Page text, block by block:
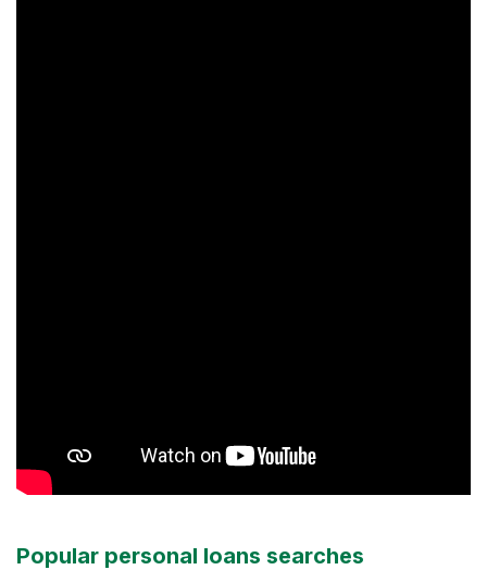
Popular personal loans searches